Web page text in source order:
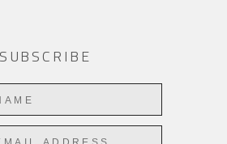
SUBSCRIBE